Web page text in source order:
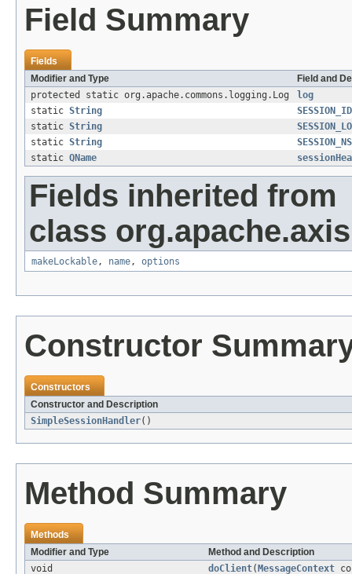
Field Summary
Fields
Modifier and Type
Field and
protected static org.apache.commons.logging.Log
log
static String
SESSION_ID
static String
static String
SESSION_NS
static QName
Fields inherited from
class
makeLockable, name, options
Constructor
Constructors
Constructor and Description
SimpleSessionHandler()
Method Summary
Methods
Modifier and Type
Method and Description
void
doClient( MessageContext